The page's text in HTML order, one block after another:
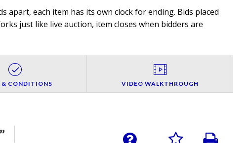
apart, each item has its own clock for ending. Bids placed
just like live auction, item closes when bidders are
& CONDITIONS VIDEO WALKTHROUGH